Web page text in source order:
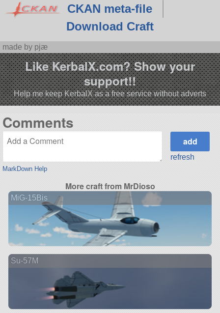
CKAN meta-file
Download Craft
made by pjæ
Like KerbalX.com? Show your
support!!
Help me keep KerbalX as a free service without adverts
Comments
MarkDown Help
refresh
More craft from MrDioso
MiG-15Bis
Su-57M